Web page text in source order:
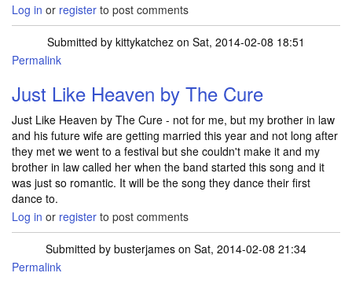
Log in or register to post comments
Submitted by kittykatchez on Sat, 2014-02-08 18:51
Permalink
Just Like Heaven by The Cure
Just Like Heaven by The Cure - not for me, but my brother in law
and his future wife are getting married this year and not long after
they met we went to a festival but she couldn't make it and my
brother in law called her when the band started this song and it
was just so romantic. It will be the song they dance their first
dance to.
Log in or register to post comments
Submitted by busterjames on Sat, 2014-02-08 21:34
Permalink